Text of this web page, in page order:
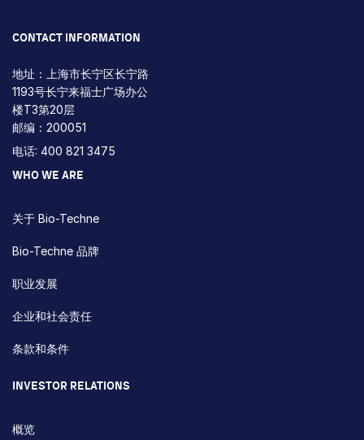
Loading...
CONTACT INFORMATION
地址：上海市长宁区长宁路
1193号长宁来福士广场办公
楼T3第20层
邮编：200051
电话: 400 821 3475
WHO WE ARE
关于 Bio-Techne
Bio-Techne 品牌
职业发展
企业和社会责任
条款和条件
INVESTOR RELATIONS
概览